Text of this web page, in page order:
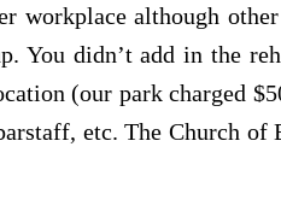
workplace although
You didn’t add in the
(our park charged
etc. The Church of